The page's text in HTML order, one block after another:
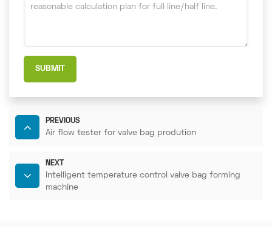
SUBMIT
PREVIOUS
Air flow tester for valve bag prodution
NEXT
Intelligent temperature control valve bag forming
machine